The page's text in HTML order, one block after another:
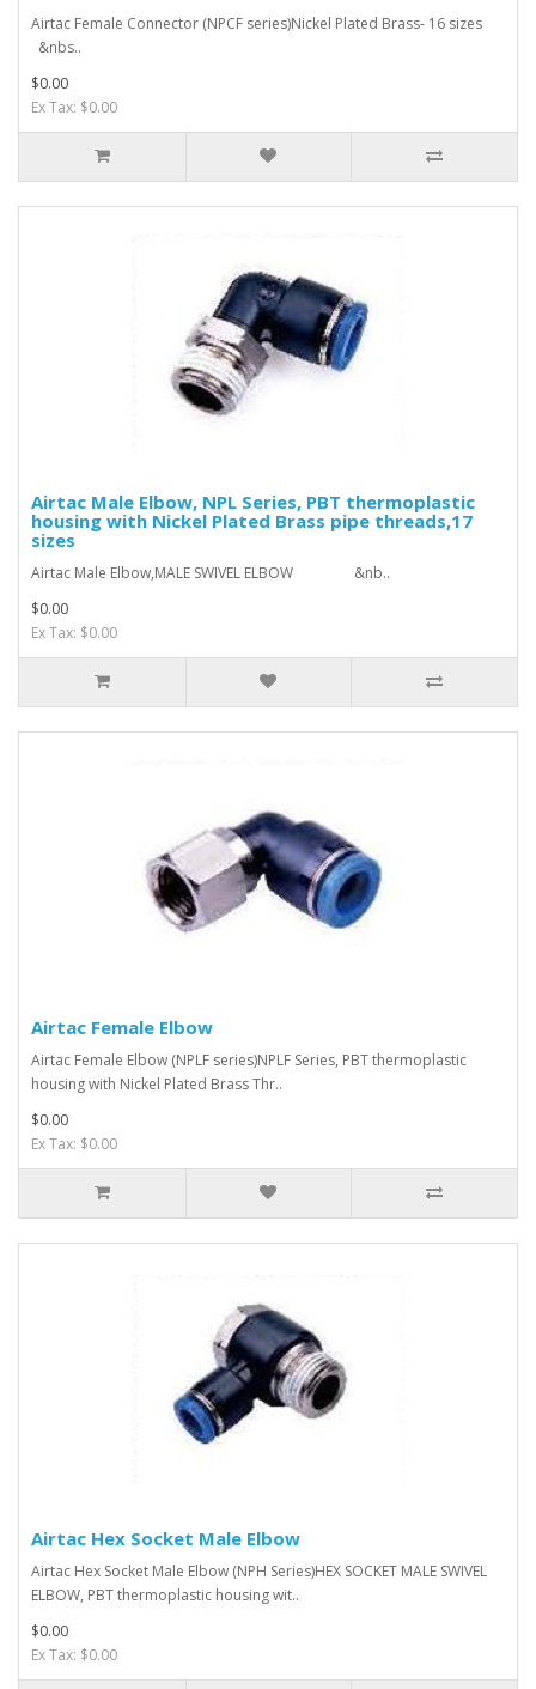
Airtac Female Connector (NPCF series)Nickel Plated Brass- 16 sizes
&nbs..
$0.00
Ex Tax: $0.00
Airtac Male Elbow, NPL Series, PBT thermoplastic
housing with Nickel Plated Brass pipe threads,17
sizes
Airtac Male Elbow,MALE SWIVEL ELBOW &nb..
$0.00
Ex Tax: $0.00
Airtac Female Elbow
Airtac Female Elbow (NPLF series)NPLF Series, PBT thermoplastic
housing with Nickel Plated Brass Thr..
$0.00
Ex Tax: $0.00
Airtac Hex Socket Male Elbow
Airtac Hex Socket Male Elbow (NPH Series)HEX SOCKET MALE SWIVEL
ELBOW, PBT thermoplastic housing wit..
$0.00
Ex Tax: $0.00